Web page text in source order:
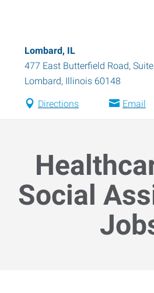
Lombard, IL
477 East Butterfield Road,
Lombard, Illinois 60148
Directions Email
Social